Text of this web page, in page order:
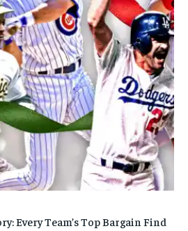
Every Team’s Top Bargain Find